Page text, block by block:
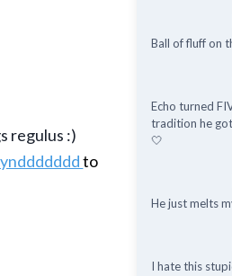
regulus :)
to
Ball of fluff on
Echo turned
tradition he
🤍
He just melts
I hate this